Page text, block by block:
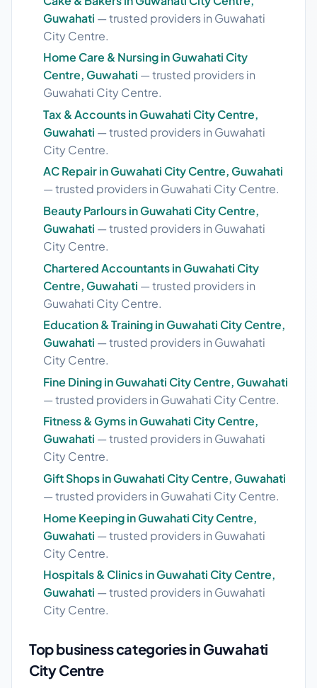
Guwahati — trusted providers in Guwahati
City Centre.
Home Care & Nursing in Guwahati City
Centre, Guwahati — trusted providers in
Guwahati City Centre.
Tax & Accounts in Guwahati City Centre,
Guwahati — trusted providers in Guwahati
City Centre.
AC Repair in Guwahati City Centre, Guwahati
— trusted providers in Guwahati City Centre.
Beauty Parlours in Guwahati City Centre,
Guwahati — trusted providers in Guwahati
City Centre.
Chartered Accountants in Guwahati City
Centre, Guwahati — trusted providers in
Guwahati City Centre.
Education & Training in Guwahati City Centre,
Guwahati — trusted providers in Guwahati
City Centre.
Fine Dining in Guwahati City Centre, Guwahati
— trusted providers in Guwahati City Centre.
Fitness & Gyms in Guwahati City Centre,
Guwahati — trusted providers in Guwahati
City Centre.
Gift Shops in Guwahati City Centre, Guwahati
— trusted providers in Guwahati City Centre.
Home Keeping in Guwahati City Centre,
Guwahati — trusted providers in Guwahati
City Centre.
Hospitals & Clinics in Guwahati City Centre,
Guwahati — trusted providers in Guwahati
City Centre.
Top business categories in Guwahati
City Centre